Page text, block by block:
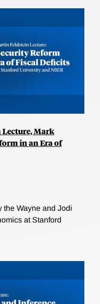
Lecture, Mark
in an Era of
the Wayne and Jodi
at Stanford